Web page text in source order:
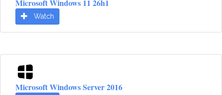
Microsoft Windows 11 26h1
Watch
Microsoft Windows Server 2016